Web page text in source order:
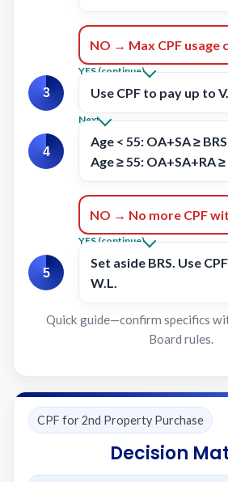
NO → Max CPF usage
YES (continue)
3 Use CPF to pay up to
Next
4
Age < 55: OA+SA ≥
Age ≥ 55: OA+SA+RA ≥
NO → No more CPF
YES (continue)
5
Set aside BRS. Use
W.L.
Quick guide—confirm specifics
Board rules.
CPF for 2nd Property Purchase
Decision